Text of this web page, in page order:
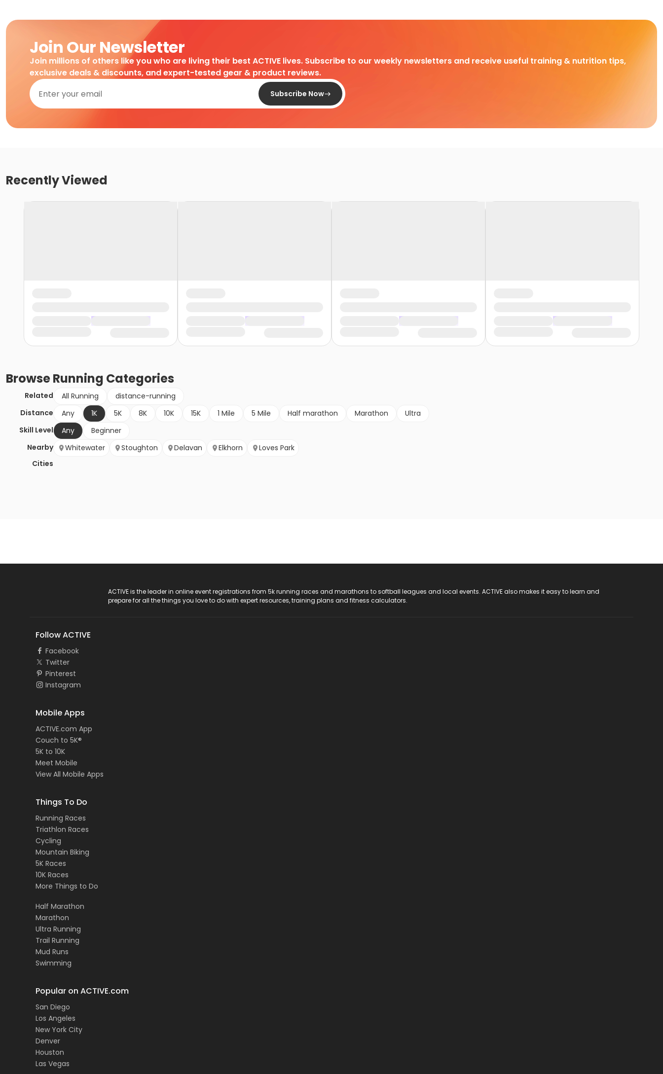
Join Our Newsletter
Join millions of others like you who are living their best ACTIVE lives. Subscribe to our weekly newsletters and receive useful training & nutrition tips,
exclusive deals & discounts, and expert-tested gear & product reviews.
Subscribe Now
Recently Viewed
BrowseRunning Categories
Related All Running
distance-running
Distance
Any 1K 5K 8K 10K 15K 1 Mile 5 Mile Half marathon Marathon
Ultra
Skill Level
Any
Beginner
Nearby
Cities
Whitewater Stoughton Delavan Elkhorn Loves Park
ACTIVE is the leader in online event registrations from 5k running races and marathons to softball leagues and local events. ACTIVE also makes it easy to learn and
prepare for all the things you love to do with expert resources, training plans and fitness calculators.
Follow ACTIVE
Facebook
Twitter
Pinterest
Instagram
Mobile Apps
ACTIVE.com App
Couch to 5K®
5K to 10K
Meet Mobile
View All Mobile Apps
Things To Do
Running Races
Triathlon Races
Cycling
Mountain Biking
5K Races
10K Races
More Things to Do
Half Marathon
Marathon
Ultra Running
Trail Running
Mud Runs
Swimming
Popular on ACTIVE.com
San Diego
Los Angeles
New York City
Denver
Houston
Las Vegas